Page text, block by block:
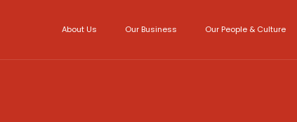
About Us Our Business Our People & Culture